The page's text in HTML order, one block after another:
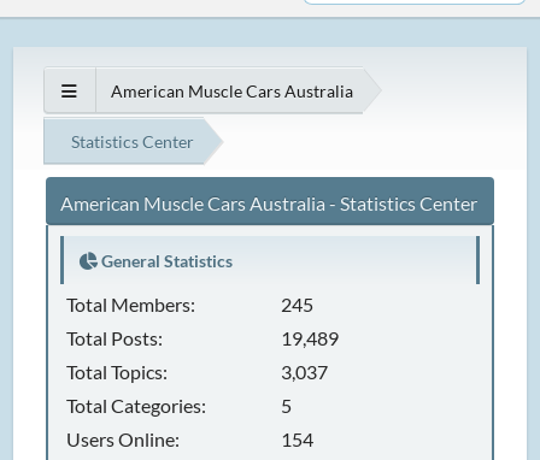
American Muscle Cars Australia
Statistics Center
American Muscle Cars Australia - Statistics Center
General Statistics
Total Members:
245
Total Posts:
19,489
Total Topics:
3,037
Total Categories:
5
Users Online:
154